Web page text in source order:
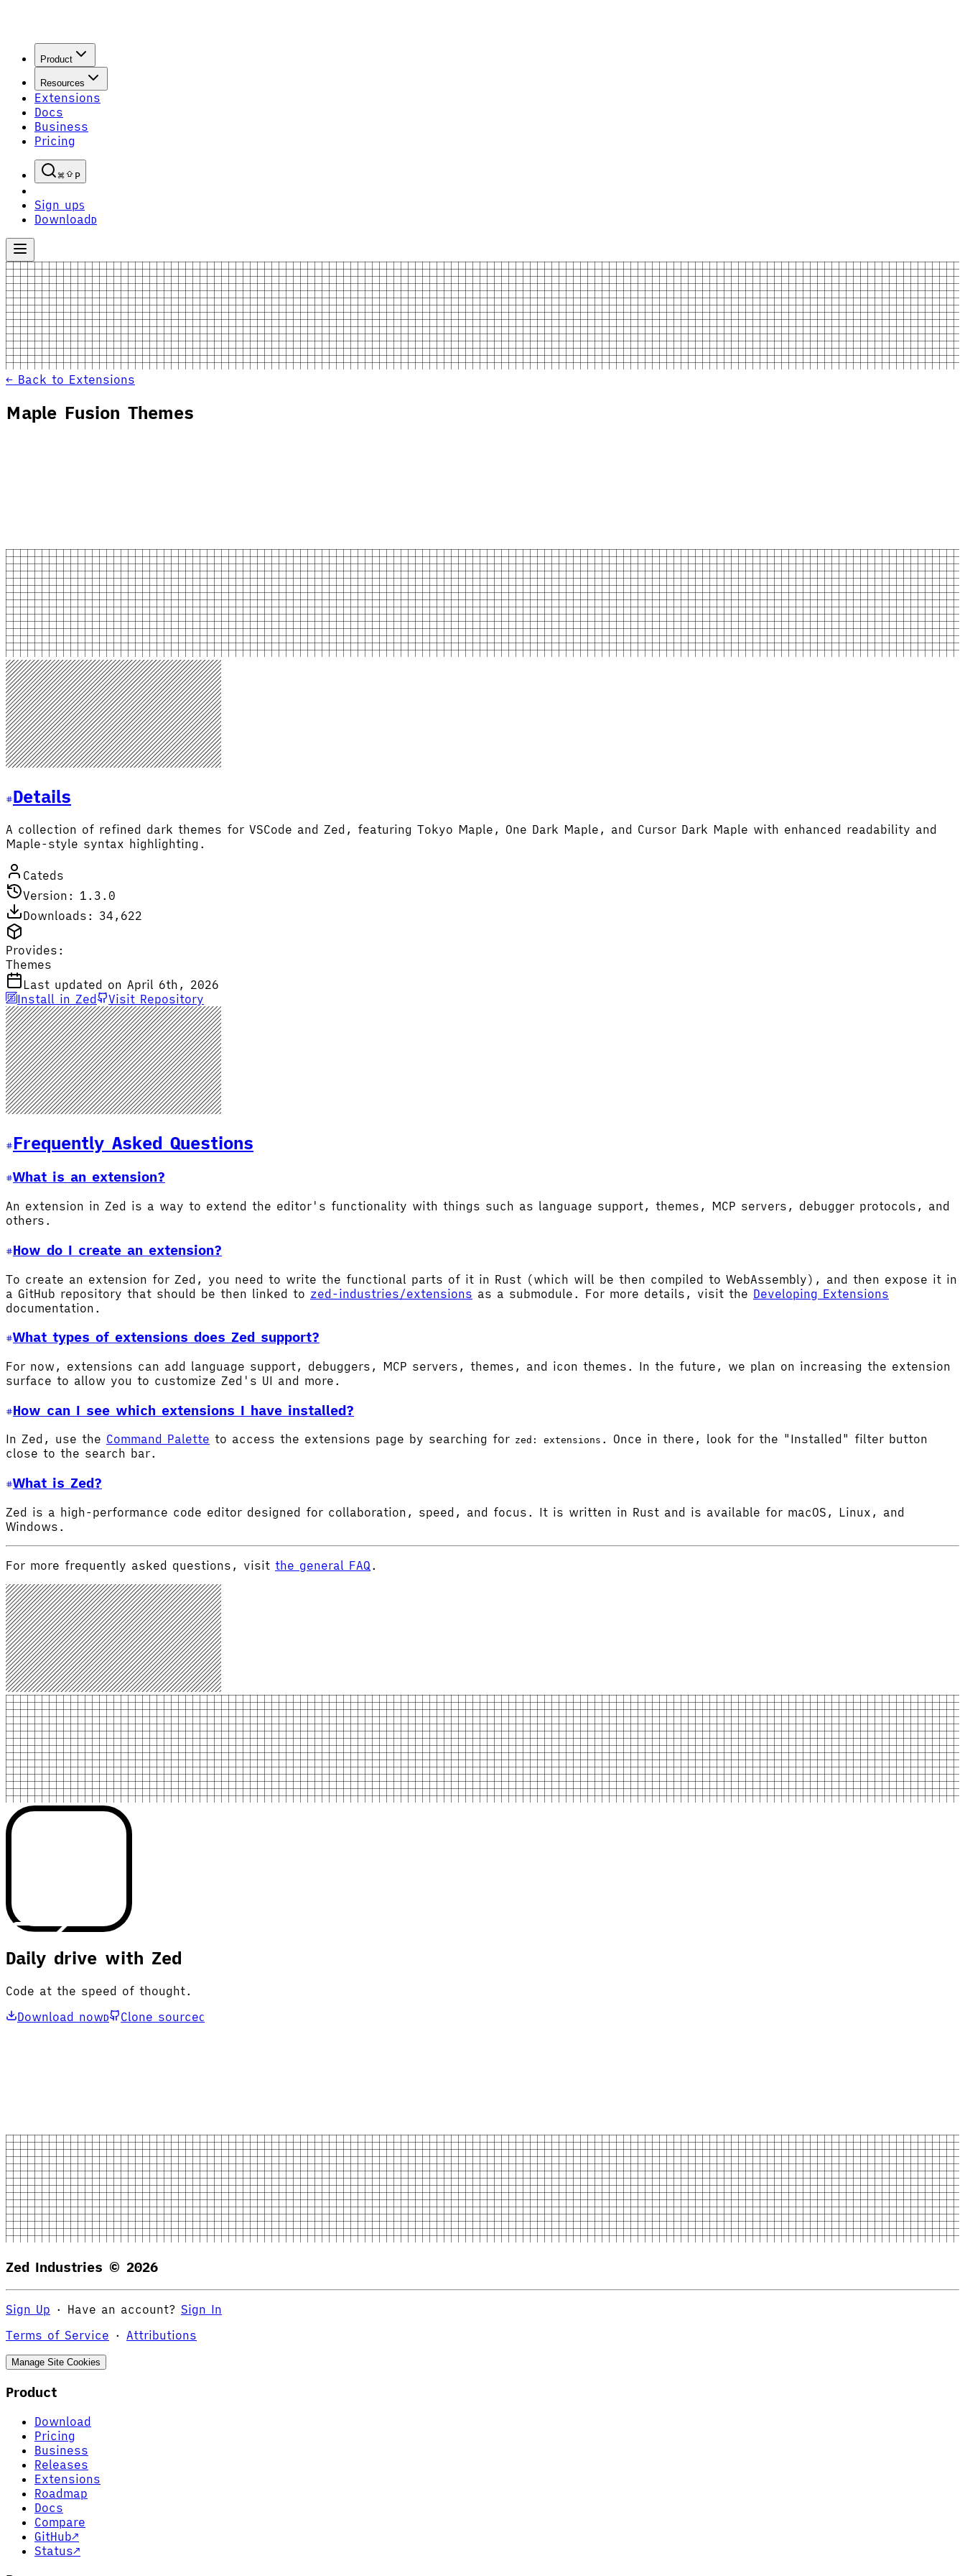
Product
Resources
Extensions
Docs
Business
Pricing
P
Sign upS
Download D
← Back to Extensions
Maple Fusion Themes
Details
A collection of refined dark themes for VSCode and Zed, featuring Tokyo Maple, One Dark Maple, and Cursor Dark Maple with enhanced readability and
Maple-style syntax highlighting.
Cateds
Version: 1.3.0
Downloads: 34,622
Provides:
Themes
Last updated on April 6th, 2026
Install in Zed
Visit Repository
Frequently Asked Questions
What is an extension?
An extension in Zed is a way to extend the editor's functionality with things such as language support, themes, MCP servers, debugger protocols, and
others.
How do I create an extension?
To create an extension for Zed, you need to write the functional parts of it in Rust (which will be then compiled to WebAssembly), and then expose it in
a GitHub repository that should be then linked to zed-industries/extensions as a submodule. For more details, visit the Developing Extensions
documentation.
What types of extensions does Zed support?
For now, extensions can add language support, debuggers, MCP servers, themes, and icon themes. In the future, we plan on increasing the extension
surface to allow you to customize Zed's UI and more.
How can I see which extensions I have installed?
In Zed, use the Command Palette to access the extensions page by searching for zed: extensions . Once in there, look for the "Installed" filter button
close to the search bar.
What is Zed?
Zed is a high-performance code editor designed for collaboration, speed, and focus. It is written in Rust and is available for macOS, Linux, and
Windows.
For more frequently asked questions, visit the general FAQ .
Daily drive with Zed
Code at the speed of thought.
Download nowD Clone sourceC
Zed Industries © 2026
Sign Up · Have an account? Sign In
Terms of Service · Attributions
Manage Site Cookies
Product
Download
Pricing
Business
Releases
Extensions
Roadmap
Docs
Compare
GitHub↗
Status↗